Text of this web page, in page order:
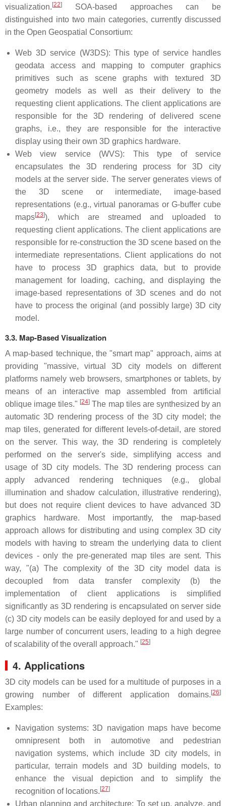
visualization. [22]
SOA-based approaches can be
distinguished into two main categories, currently discussed
in the Open Geospatial Consortium:
Web 3D service (W3DS): This type of service handles
geodata access and mapping to computer graphics
primitives such as scene graphs with textured 3D
geometry models as well as their delivery to the
requesting client applications. The client applications are
responsible for the 3D rendering of delivered scene
graphs, i.e., they are responsible for the interactive
display using their own 3D graphics hardware.
Web view service (WVS): This type of service
encapsulates the 3D rendering process for 3D city
models at the server side. The server generates views of
the 3D scene or intermediate, image-based
representations (e.g., virtual panoramas or G-buffer cube
maps[23]), which are streamed and uploaded to
requesting client applications. The client applications are
responsible for re-construction the 3D scene based on the
intermediate representations. Client applications do not
have to process 3D graphics data, but to provide
management for loading, caching, and displaying the
image-based representations of 3D scenes and do not
have to process the original (and possibly large) 3D city
model.
3.3. Map-Based Visualization
A map-based technique, the "smart map" approach, aims at
providing "massive, virtual 3D city models on different
platforms namely web browsers, smartphones or tablets, by
means of an interactive map assembled from artificial
oblique image tiles." [24] The map tiles are synthesized by an
automatic 3D rendering process of the 3D city model; the
map tiles, generated for different levels-of-detail, are stored
on the server. This way, the 3D rendering is completely
performed on the server's side, simplifying access and
usage of 3D city models. The 3D rendering process can
apply advanced rendering techniques (e.g., global
illumination and shadow calculation, illustrative rendering),
but does not require client devices to have advanced 3D
graphics hardware. Most importantly, the map-based
approach allows for distributing and using complex 3D city
models with having to stream the underlying data to client
devices - only the pre-generated map tiles are sent. This
way, "(a) The complexity of the 3D city model data is
decoupled from data transfer complexity (b) the
implementation of client applications is simplified
significantly as 3D rendering is encapsulated on server side
(c) 3D city models can be easily deployed for and used by a
large number of concurrent users, leading to a high degree
of scalability of the overall approach." [25]
4. Applications
3D city models can be used for a multitude of purposes in a
growing number of different application domains. [26]
Examples:
Navigation systems: 3D navigation maps have become
omnipresent both in automotive and pedestrian
navigation systems, which include 3D city models, in
particular, terrain models and 3D building models, to
enhance the visual depiction and to simplify the
recognition of locations. [27]
Urban planning and architecture: To set up, analyze, and